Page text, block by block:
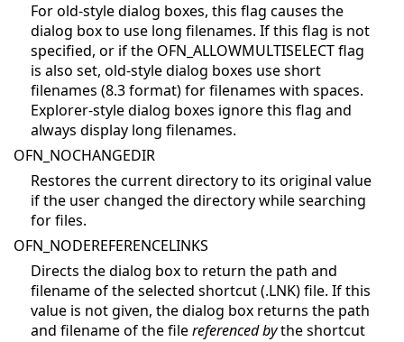
For old-style dialog boxes, this flag causes the
dialog box to use long filenames. If this flag is not
specified, or if the OFN_ALLOWMULTISELECT flag
is also set, old-style dialog boxes use short
filenames (8.3 format) for filenames with spaces.
Explorer-style dialog boxes ignore this flag and
always display long filenames.
OFN_NOCHANGEDIR
Restores the current directory to its original value
if the user changed the directory while searching
for files.
OFN_NODEREFERENCELINKS
Directs the dialog box to return the path and
filename of the selected shortcut (.LNK) file. If this
value is not given, the dialog box returns the path
and filename of the filereferenced bythe shortcut